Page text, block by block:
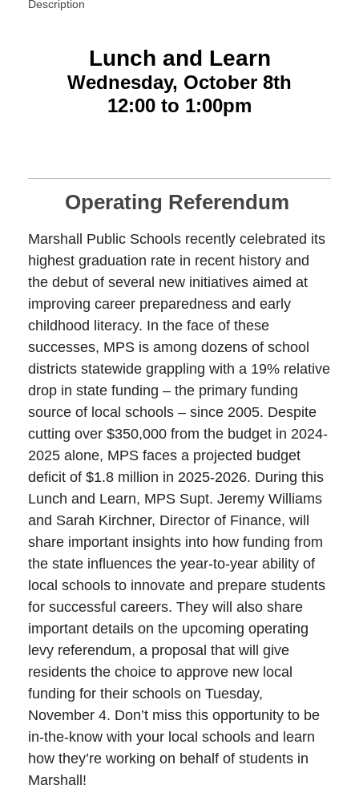
Description
Lunch and Learn
Wednesday, October 8th
12:00 to 1:00pm
Operating Referendum
Marshall Public Schools recently celebrated its
highest graduation rate in recent history and
the debut of several new initiatives aimed at
improving career preparedness and early
childhood literacy. In the face of these
successes, MPS is among dozens of school
districts statewide grappling with a 19% relative
drop in state funding – the primary funding
source of local schools – since 2005. Despite
cutting over $350,000 from the budget in 2024-
2025 alone, MPS faces a projected budget
deficit of $1.8 million in 2025-2026. During this
Lunch and Learn, MPS Supt. Jeremy Williams
and Sarah Kirchner, Director of Finance, will
share important insights into how funding from
the state influences the year-to-year ability of
local schools to innovate and prepare students
for successful careers. They will also share
important details on the upcoming operating
levy referendum, a proposal that will give
residents the choice to approve new local
funding for their schools on Tuesday,
November 4. Don’t miss this opportunity to be
in-the-know with your local schools and learn
how they’re working on behalf of students in
Marshall!